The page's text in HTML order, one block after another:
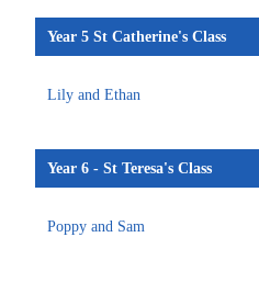
Year 5 St Catherine's Class
Lily and Ethan
Year 6 - St Teresa's Class
Poppy and Sam